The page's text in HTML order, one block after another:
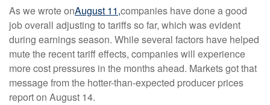
As we wrote onAugust 11,companies have done a good
job overall adjusting to tariffs so far, which was evident
during earnings season. While several factors have helped
mute the recent tariff effects, companies will experience
more cost pressures in the months ahead. Markets got that
message from the hotter-than-expected producer prices
report on August 14.